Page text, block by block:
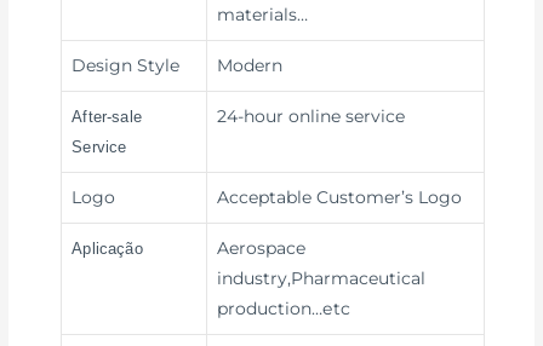
materials…
Design Style Modern
After-sale
Service
24-hour online service
Logo Acceptable Customer’s Logo
Aplicação
Aerospace
industry,Pharmaceutical
production…etc